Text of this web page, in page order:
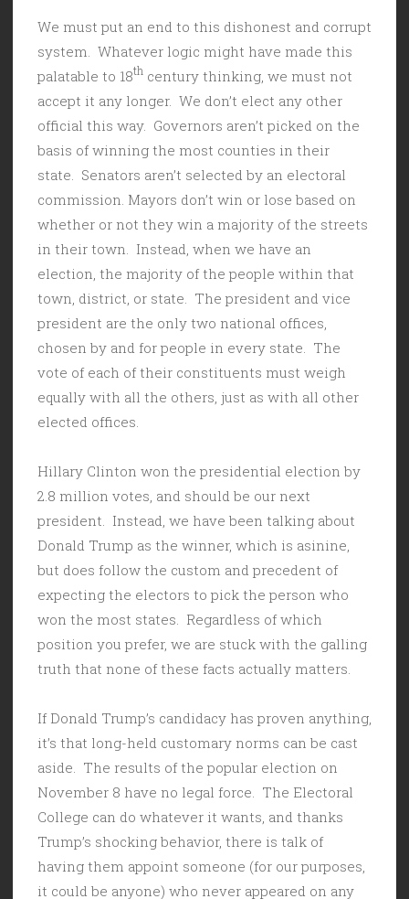
We must put an end to this dishonest and corrupt
system. Whatever logic might have made this
palatable to 18th century thinking, we must not
accept it any longer. We don’t elect any other
official this way. Governors aren’t picked on the
basis of winning the most counties in their
state. Senators aren’t selected by an electoral
commission. Mayors don’t win or lose based on
whether or not they win a majority of the streets
in their town. Instead, when we have an
election, the majority of the people within that
town, district, or state. The president and vice
president are the only two national offices,
chosen by and for people in every state. The
vote of each of their constituents must weigh
equally with all the others, just as with all other
elected offices.
Hillary Clinton won the presidential election by
2.8 million votes, and should be our next
president. Instead, we have been talking about
Donald Trump as the winner, which is asinine,
but does follow the custom and precedent of
expecting the electors to pick the person who
won the most states. Regardless of which
position you prefer, we are stuck with the galling
truth that none of these facts actually matters.
If Donald Trump’s candidacy has proven anything,
it’s that long-held customary norms can be cast
aside. The results of the popular election on
November 8 have no legal force. The Electoral
College can do whatever it wants, and thanks
Trump’s shocking behavior, there is talk of
having them appoint someone (for our purposes,
it could be anyone) who never appeared on any